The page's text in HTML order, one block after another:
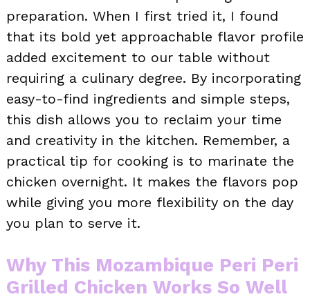
preparation. When I first tried it, I found
that its bold yet approachable flavor profile
added excitement to our table without
requiring a culinary degree. By incorporating
easy-to-find ingredients and simple steps,
this dish allows you to reclaim your time
and creativity in the kitchen. Remember, a
practical tip for cooking is to marinate the
chicken overnight. It makes the flavors pop
while giving you more flexibility on the day
you plan to serve it.
Why This Mozambique Peri Peri
Grilled Chicken Works So Well